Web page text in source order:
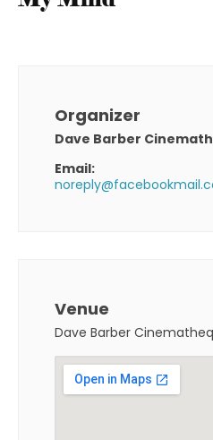
Organizer
Dave Barber
Email:
Venue
Dave Barber